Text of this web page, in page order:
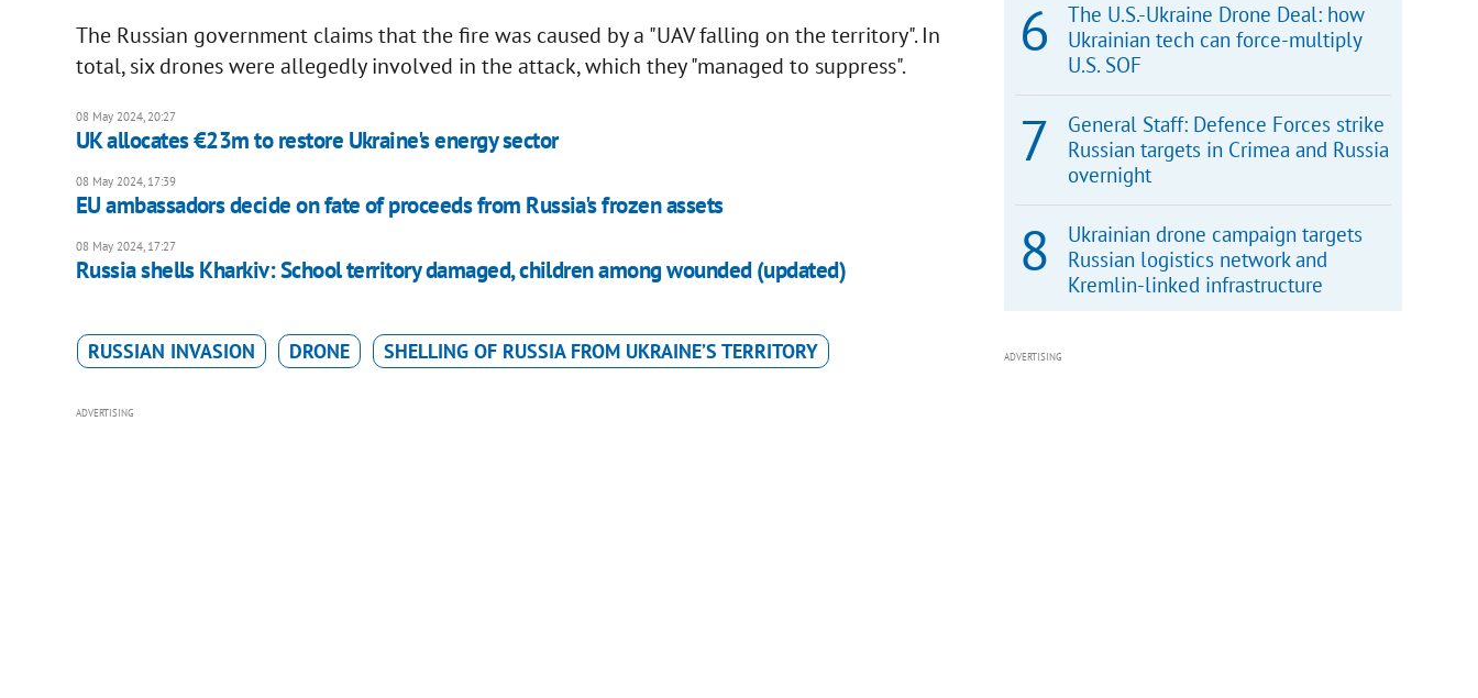
The Russian government claims that the fire was caused by a "UAV falling on the territory". In
total, six drones were allegedly involved in the attack, which they "managed to suppress".
08 May 2024, 20:27
UK allocates €23m to restore Ukraine's energy sector
08 May 2024, 17:39
EU ambassadors decide on fate of proceeds from Russia's frozen assets
08 May 2024, 17:27
Russia shells Kharkiv: School territory damaged, children among wounded (updated)
RUSSIAN INVASION DRONE SHELLING OF RUSSIA FROM UKRAINE’S TERRITORY
ADVERTISING
The U.S.-Ukraine Drone Deal: how
Ukrainian tech can force-multiply
U.S. SOF
General Staff: Defence Forces strike
Russian targets in Crimea and Russia
overnight
Ukrainian drone campaign targets
Russian logistics network and
Kremlin-linked infrastructure
ADVERTISING